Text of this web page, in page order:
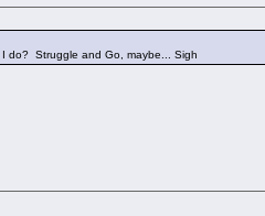
do? Struggle and Go, maybe... Sigh